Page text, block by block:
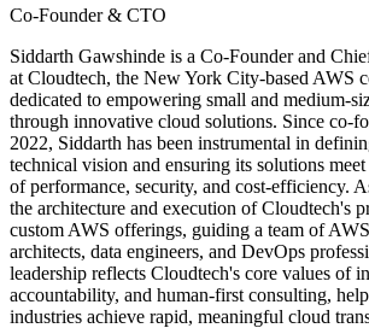
Co-Founder & CTO
Siddarth Gawshinde is a Co-Founder and
at Cloudtech, the New York City-based AWS
dedicated to empowering small and medium-
through innovative cloud solutions. Since co-
2022, Siddarth has been instrumental in
technical vision and ensuring its solutions meet
of performance, security, and cost-efficiency.
the architecture and execution of Cloudtech's
custom AWS offerings, guiding a team of
architects, data engineers, and DevOps
leadership reflects Cloudtech's core values of
accountability, and human-first consulting,
industries achieve rapid, meaningful cloud